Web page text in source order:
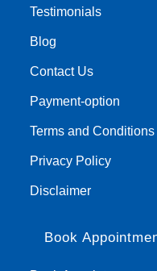
Testimonials
Blog
Contact Us
Payment-option
Terms and Conditions
Privacy Policy
Disclaimer
Book